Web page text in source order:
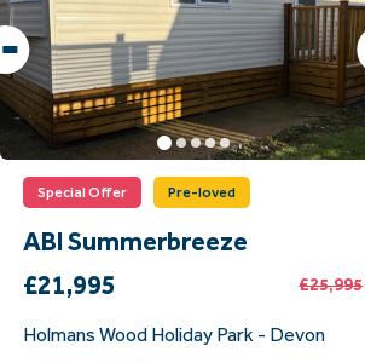
Special Offer Pre-loved
ABI Summerbreeze
£21,995
£25,995
Holmans Wood Holiday Park - Devon